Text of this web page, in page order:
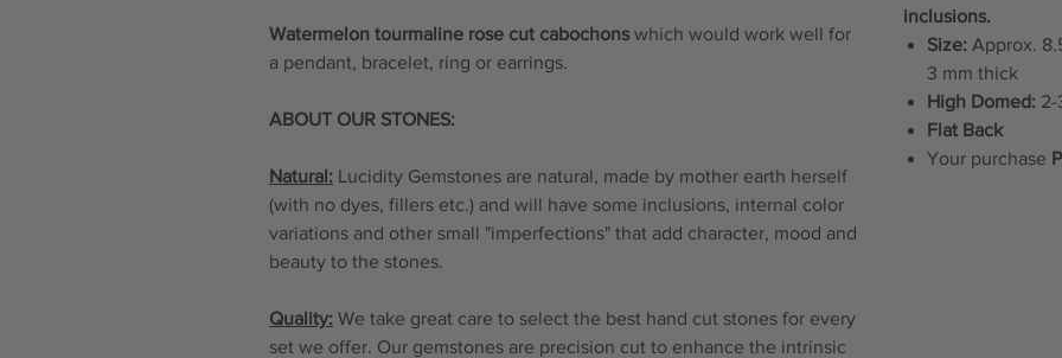
Watermelon tourmaline rose cut cabochons which would work well for
a pendant, bracelet, ring or earrings.
ABOUT OUR STONES:
Natural: Lucidity Gemstones are natural, made by mother earth herself
(with no dyes, fillers etc.) and will have some inclusions, internal color
variations and other small "imperfections" that add character, mood and
beauty to the stones.
Quality: We take great care to select the best hand cut stones for every
set we offer. Our gemstones are precision cut to enhance the intrinsic
inclusions.
Size: Approx.
3 mm thick
High Domed: 2-
Flat Back
Your purchase